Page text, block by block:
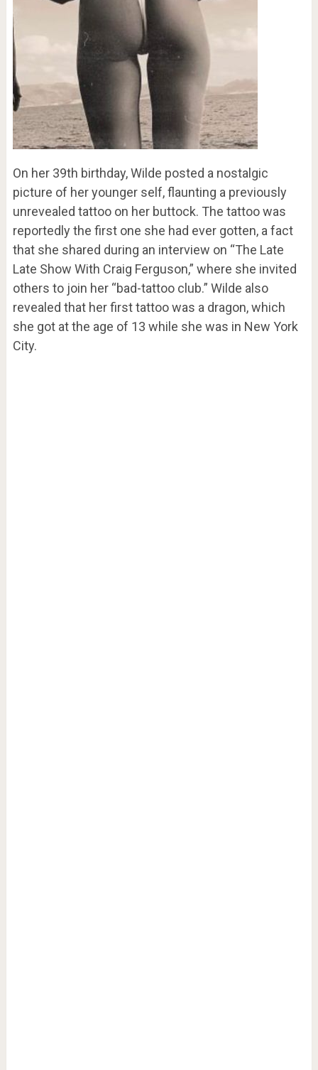
On her 39th birthday, Wilde posted a nostalgic
picture of her younger self, flaunting a previously
unrevealed tattoo on her buttock. The tattoo was
reportedly the first one she had ever gotten, a fact
that she shared during an interview on “The Late
Late Show With Craig Ferguson,” where she invited
others to join her “bad-tattoo club.” Wilde also
revealed that her first tattoo was a dragon, which
she got at the age of 13 while she was in New York
City.